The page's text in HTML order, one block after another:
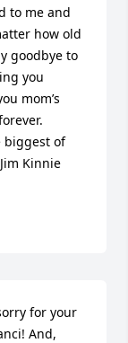
to me and
how old
goodbye to
you
mom’s
biggest of
Kinnie
for your
And,